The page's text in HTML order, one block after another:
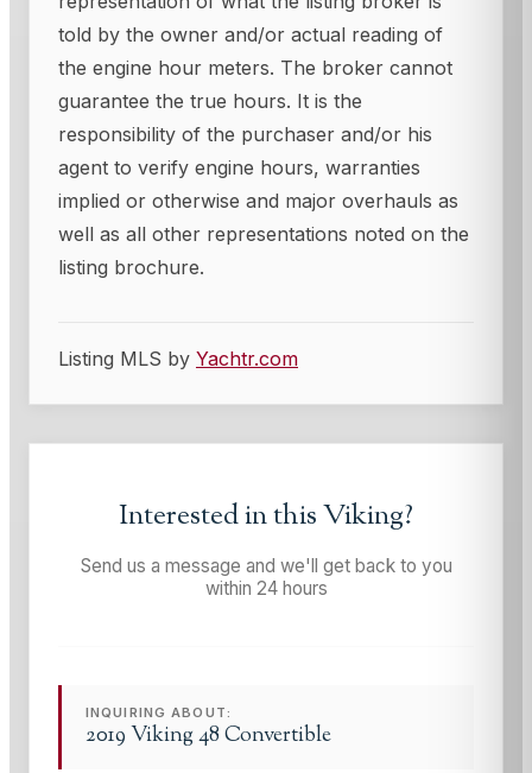
told by the owner and/or actual reading of
the engine hour meters. The broker cannot
guarantee the true hours. It is the
responsibility of the purchaser and/or his
agent to verify engine hours, warranties
implied or otherwise and major overhauls as
well as all other representations noted on the
listing brochure.
Listing MLS by Yachtr.com
Interested in thisViking?
Send us a message and we'll get back to you
within 24 hours
INQUIRING ABOUT:
2019 Viking 48 Convertible